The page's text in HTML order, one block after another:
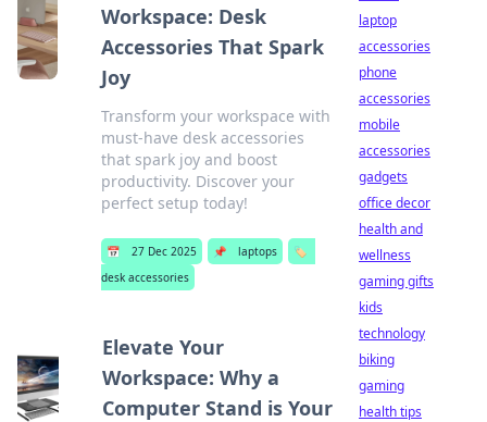
Workspace: Desk
Accessories That Spark
Joy
Transform your workspace with
must-have desk accessories
that spark joy and boost
productivity. Discover your
perfect setup today!
📅 27 Dec 2025 📌 laptops
🏷️
desk accessories
Elevate Your
Workspace: Why a
Computer Stand is Your
laptop
accessories
phone
accessories
mobile
accessories
gadgets
office decor
health and
wellness
gaming gifts
kids
technology
biking
gaming
health tips